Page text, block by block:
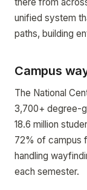
unified system
paths, building
Campus
The National
3,700+ degree-
18.6 million
72% of campus
handling
each semester.